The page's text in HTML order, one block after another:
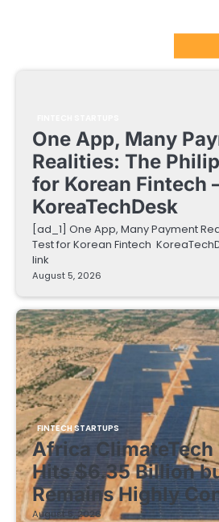
One App, Many
Realities: The
for Korean Fintech
KoreaTechDesk
[ad_1] One App, Many Payment
Test for Korean Fintech
link
August 5, 2026
FINTECH STARTUPS
Africa ClimateTech
Hits $6.35 Billion
Remains Highly
August 5, 2026